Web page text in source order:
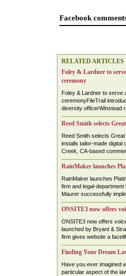
Facebook
RELATED ARTICLES
Foley & Lardner to
ceremony
Foley & Lardner to serve
ceremonyFileTrail
diversity officerWinstead
Reed Smith selects
Reed Smith selects
installs tailor-made digital
Creek, CA-based
RainMaker launches
RainMaker launches
firm and legal-
Maurer successfully
ONSITE3 now offers
ONSITE3 now offers
launched by Bryant &
firm gives website a
Finding Your Dream
Have you ever imagined
particular aspect of the